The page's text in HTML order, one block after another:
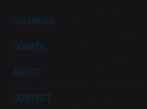
CALENDAR
DONATE
ABOUT
CONTACT